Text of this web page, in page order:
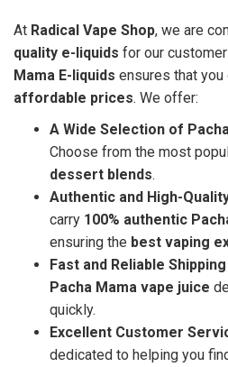
At Radical Vape Shop, we are
quality e-liquids for our
Mama E-liquids ensures that you
affordable prices. We offer:
A Wide Selection of
Choose from the most
dessert blends.
Authentic and High-
carry 100% authentic
ensuring the best vaping
Fast and Reliable Shipping
Pacha Mama vape juice
quickly.
Excellent Customer
dedicated to helping you